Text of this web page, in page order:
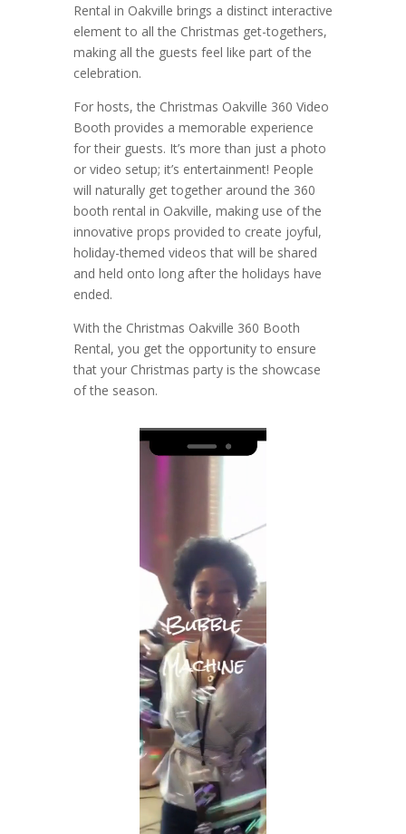
Rental in Oakville brings a distinct interactive
element to all the Christmas get-togethers,
making all the guests feel like part of the
celebration.
For hosts, the Christmas Oakville 360 Video
Booth provides a memorable experience
for their guests. It’s more than just a photo
or video setup; it’s entertainment! People
will naturally get together around the 360
booth rental in Oakville, making use of the
innovative props provided to create joyful,
holiday-themed videos that will be shared
and held onto long after the holidays have
ended.
With the Christmas Oakville 360 Booth
Rental, you get the opportunity to ensure
that your Christmas party is the showcase
of the season.
Video
Player